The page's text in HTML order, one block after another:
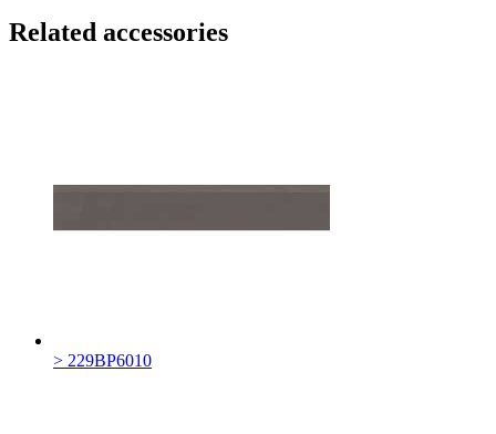
Related accessories
> 229BP6010